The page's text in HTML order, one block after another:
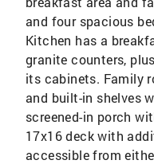
and four spacious
Kitchen has a
granite counters,
its cabinets. Family
and built-in shelves
screened-in porch
17x16 deck with
accessible from